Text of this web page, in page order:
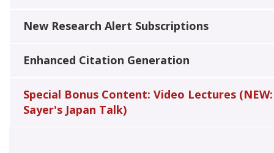
New Research Alert Subscriptions
Enhanced Citation Generation
Special Bonus Content: Video Lectures (NEW:
Sayer's Japan Talk)